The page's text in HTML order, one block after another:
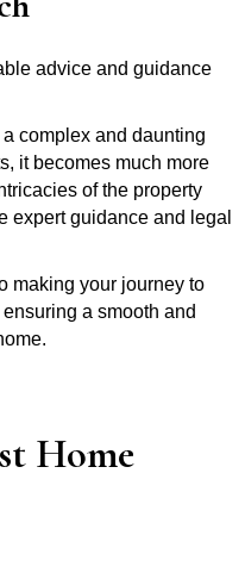
advice and guidance
complex and daunting
it becomes much more
of the property
expert guidance and legal
making your journey to
a smooth and
Home